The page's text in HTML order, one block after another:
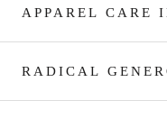
APPAREL CARE
RADICAL